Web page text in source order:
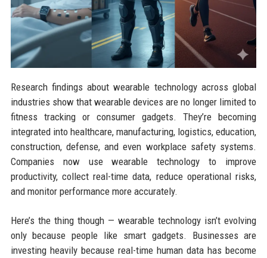
Research findings about wearable technology across global
industries show that wearable devices are no longer limited to
fitness tracking or consumer gadgets. They’re becoming
integrated into healthcare, manufacturing, logistics, education,
construction, defense, and even workplace safety systems.
Companies now use wearable technology to improve
productivity, collect real-time data, reduce operational risks,
and monitor performance more accurately.
Here’s the thing though — wearable technology isn’t evolving
only because people like smart gadgets. Businesses are
investing heavily because real-time human data has become